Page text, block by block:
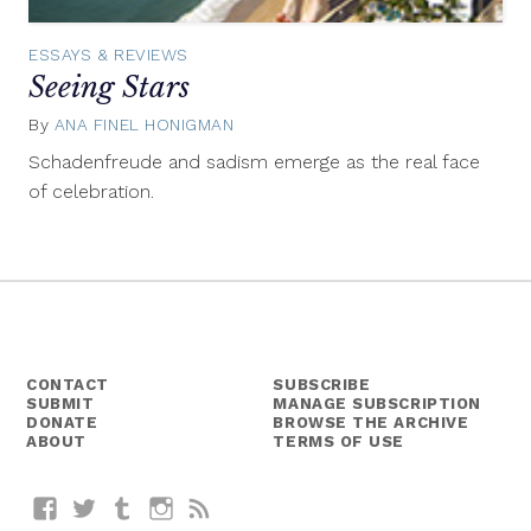
ESSAYS & REVIEWS
Seeing Stars
By ANA FINEL HONIGMAN
Schadenfreude and sadism emerge as the real face
of celebration.
CONTACT
SUBMIT
DONATE
ABOUT
SUBSCRIBE
MANAGE SUBSCRIPTION
BROWSE THE ARCHIVE
TERMS OF USE
FacebookTwitterTumblrInstagram